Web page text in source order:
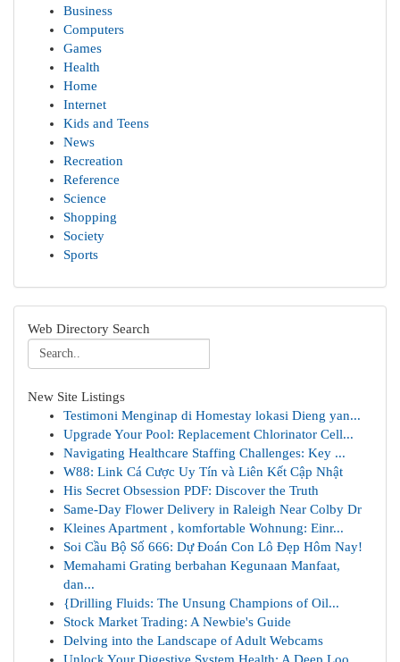
Business
Computers
Games
Health
Home
Internet
Kids and Teens
News
Recreation
Reference
Science
Shopping
Society
Sports
Web Directory Search
New Site Listings
Testimoni Menginap di Homestay lokasi Dieng yan...
Upgrade Your Pool: Replacement Chlorinator Cell...
Navigating Healthcare Staffing Challenges: Key ...
W88: Link Cá Cược Uy Tín và Liên Kết Cập Nhật
His Secret Obsession PDF: Discover the Truth
Same-Day Flower Delivery in Raleigh Near Colby Dr
Kleines Apartment , komfortable Wohnung: Einr...
Soi Cầu Bộ Số 666: Dự Đoán Con Lô Đẹp Hôm Nay!
Memahami Grating berbahan Kegunaan Manfaat,
dan...
{Drilling Fluids: The Unsung Champions of Oil...
Stock Market Trading: A Newbie's Guide
Delving into the Landscape of Adult Webcams